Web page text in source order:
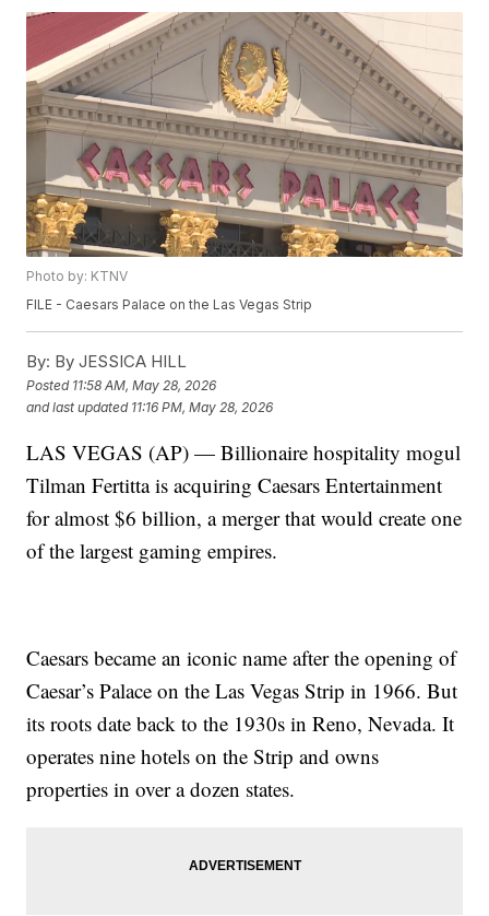
Photo by: KTNV
FILE - Caesars Palace on the Las Vegas Strip
By: By JESSICA HILL
Posted 11:58 AM, May 28, 2026
and last updated 11:16 PM, May 28, 2026
LAS VEGAS (AP) — Billionaire hospitality mogul
Tilman Fertitta is acquiring Caesars Entertainment
for almost $6 billion, a merger that would create one
of the largest gaming empires.
Caesars became an iconic name after the opening of
Caesar’s Palace on the Las Vegas Strip in 1966. But
its roots date back to the 1930s in Reno, Nevada. It
operates nine hotels on the Strip and owns
properties in over a dozen states.